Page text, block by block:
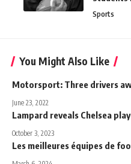
Sports
You Might Also Like
Motorsport: Three drivers
June 23, 2022
Lampard reveals Chelsea
October 3, 2023
Les meilleures équipes de